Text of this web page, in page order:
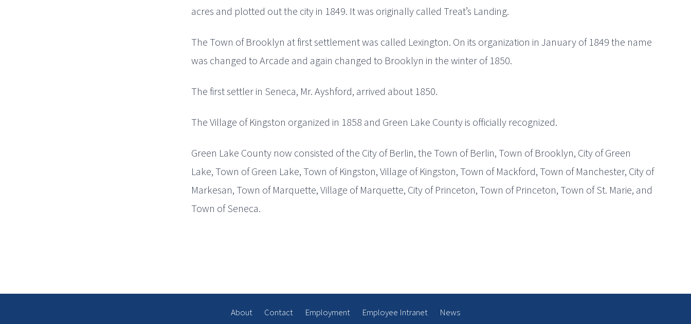
acres and plotted out the city in 1849. It was originally called Treat’s Landing.
The Town of Brooklyn at first settlement was called Lexington. On its organization in January of 1849 the name
was changed to Arcade and again changed to Brooklyn in the winter of 1850.
The first settler in Seneca, Mr. Ayshford, arrived about 1850.
The Village of Kingston organized in 1858 and Green Lake County is officially recognized.
Green Lake County now consisted of the City of Berlin, the Town of Berlin, Town of Brooklyn, City of Green
Lake, Town of Green Lake, Town of Kingston, Village of Kingston, Town of Mackford, Town of Manchester, City of
Markesan, Town of Marquette, Village of Marquette, City of Princeton, Town of Princeton, Town of St. Marie, and
Town of Seneca.
About Contact Employment Employee Intranet News